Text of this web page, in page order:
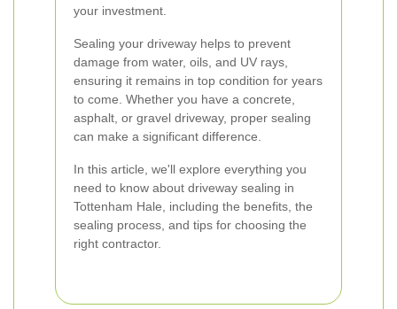
your investment.
Sealing your driveway helps to prevent
damage from water, oils, and UV rays,
ensuring it remains in top condition for years
to come. Whether you have a concrete,
asphalt, or gravel driveway, proper sealing
can make a significant difference.
In this article, we'll explore everything you
need to know about driveway sealing in
Tottenham Hale, including the benefits, the
sealing process, and tips for choosing the
right contractor.